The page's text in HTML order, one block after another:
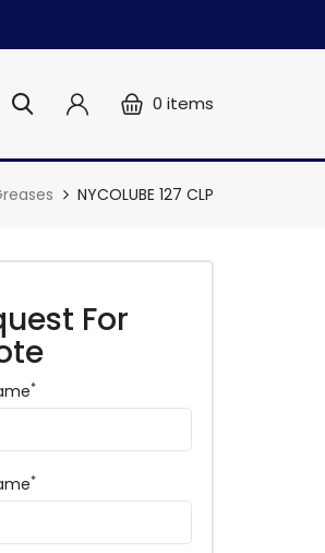
0 items
NYCOLUBE 127 CLP
For
*
*